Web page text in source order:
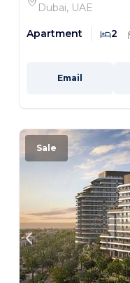
Dubai, UAE
Apartment 2
Email
Sale